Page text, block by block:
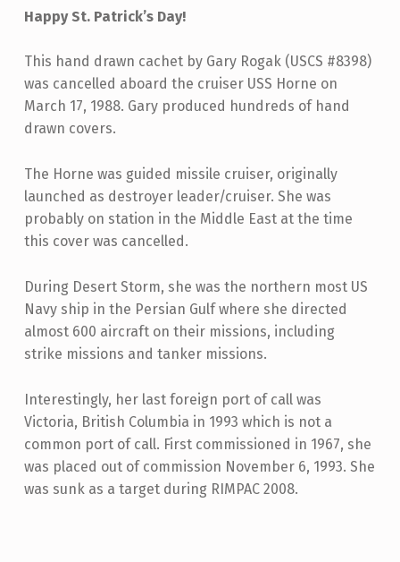
Happy St. Patrick’s Day!
This hand drawn cachet by Gary Rogak (USCS #8398)
was cancelled aboard the cruiser USS Horne on
March 17, 1988. Gary produced hundreds of hand
drawn covers.
The Horne was guided missile cruiser, originally
launched as destroyer leader/cruiser. She was
probably on station in the Middle East at the time
this cover was cancelled.
During Desert Storm, she was the northern most US
Navy ship in the Persian Gulf where she directed
almost 600 aircraft on their missions, including
strike missions and tanker missions.
Interestingly, her last foreign port of call was
Victoria, British Columbia in 1993 which is not a
common port of call. First commissioned in 1967, she
was placed out of commission November 6, 1993. She
was sunk as a target during RIMPAC 2008.